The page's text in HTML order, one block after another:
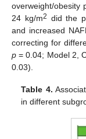
overweight/obesity
24 kg/m2 did the
and increased
correcting for
p = 0.04; Model 2,
0.03).
Table 4.
in different